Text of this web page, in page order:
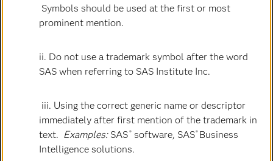
Jenn Mann
Symbols should be used at the first or most
prominent mention.
ii. Do not use a trademark symbol after the word
SAS when referring to SAS Institute Inc.
iii. Using the correct generic name or descriptor
immediately after first mention of the trademark in
text. Examples:SAS ®software, SAS® Business
Intelligence solutions.